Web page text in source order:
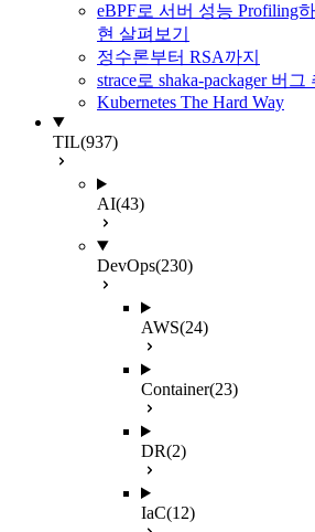
eBPF로 서버 성능 Profiling
현 살펴보기
정수론부터 RSA까지
strace로 shaka-packager 버그
Kubernetes The Hard Way
TIL(937)
AI(43)
DevOps(230)
AWS(24)
Container(23)
DR(2)
IaC(12)